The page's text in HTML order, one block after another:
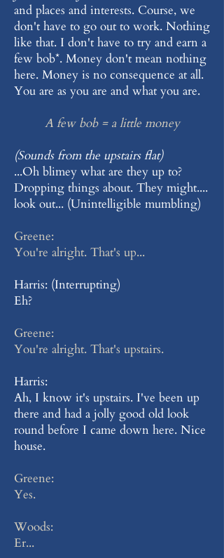
and places and interests. Course, we
don't have to go out to work. Nothing
like that. I don't have to try and earn a
few bob*. Money don't mean nothing
here. Money is no consequence at all.
You are as you are and what you are.
A few bob = a little money
(Sounds from the upstairs flat)
...Oh blimey what are they up to?
Dropping things about. They might....
look out... (Unintelligible mumbling)
Greene:
You're alright. That's up...
Harris: (Interrupting)
Eh?
Greene:
You're alright. That's upstairs.
Harris:
Ah, I know it's upstairs. I've been up
there and had a jolly good old look
round before I came down here. Nice
house.
Greene:
Yes.
Woods:
Er...